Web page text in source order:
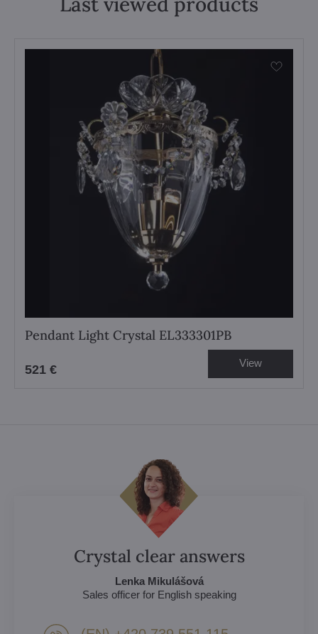
Pendant Light Crystal EL333301PB
521 € View
Crystal clear answers
Lenka Mikulášová
Sales officer for English speaking